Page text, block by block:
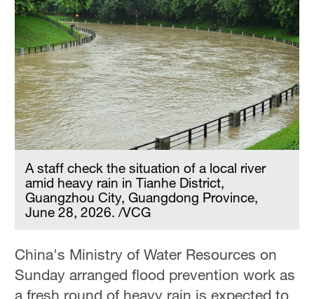
A staff check the situation of a local river
amid heavy rain in Tianhe District,
Guangzhou City, Guangdong Province,
June 28, 2026. /VCG
China's Ministry of Water Resources on
Sunday arranged flood prevention work as
a fresh round of heavy rain is expected to